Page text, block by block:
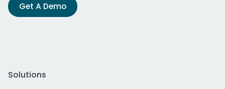
Get A Demo
Solutions